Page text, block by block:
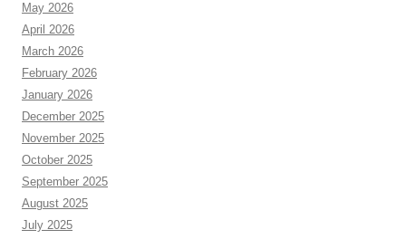
May 2026
April 2026
March 2026
February 2026
January 2026
December 2025
November 2025
October 2025
September 2025
August 2025
July 2025